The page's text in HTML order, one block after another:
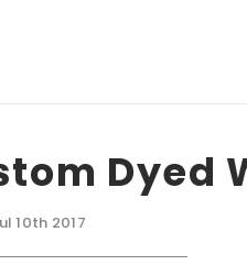
Dyed
10th 2017